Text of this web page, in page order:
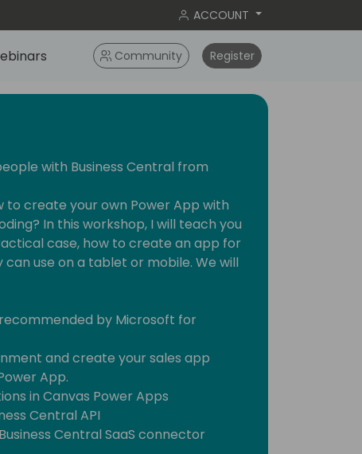
ACCOUNT
Community Register
with Business Central from
to create your own Power App with
In this workshop, I will teach you
case, how to create an app for
use on a tablet or mobile. We will
by Microsoft for
and create your sales app
App.
in Canvas Power Apps
Central API
Central SaaS connector